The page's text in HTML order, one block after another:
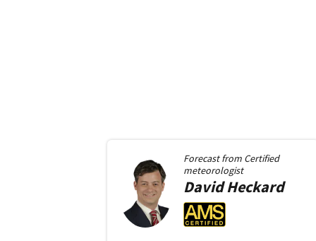
Forecast from Certified
meteorologist
DavidHeckard